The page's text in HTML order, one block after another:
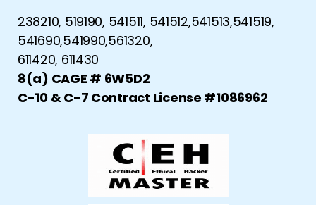
238210, 519190, 541511, 541512,541513,541519,
541690,541990,561320,
611420, 611430
8(a) CAGE # 6W5D2
C-10 & C-7 Contract License #1086962